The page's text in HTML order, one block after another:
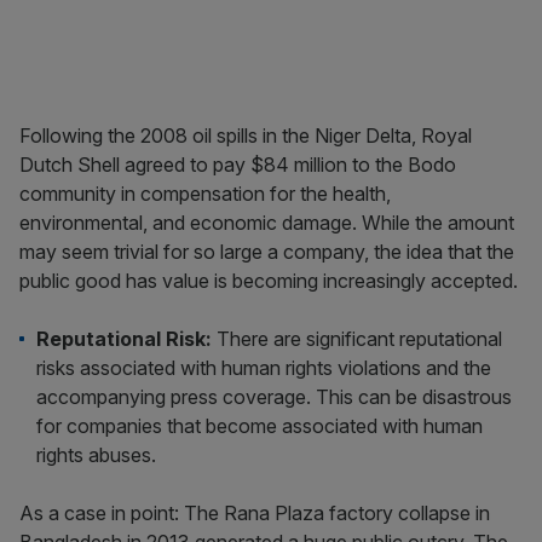
Following the 2008 oil spills in the Niger Delta, Royal
Dutch Shell agreed to pay $84 million to the Bodo
community in compensation for the health,
environmental, and economic damage. While the amount
may seem trivial for so large a company, the idea that the
public good has value is becoming increasingly accepted.
Reputational Risk: There are significant reputational
risks associated with human rights violations and the
accompanying press coverage. This can be disastrous
for companies that become associated with human
rights abuses.
As a case in point: The Rana Plaza factory collapse in